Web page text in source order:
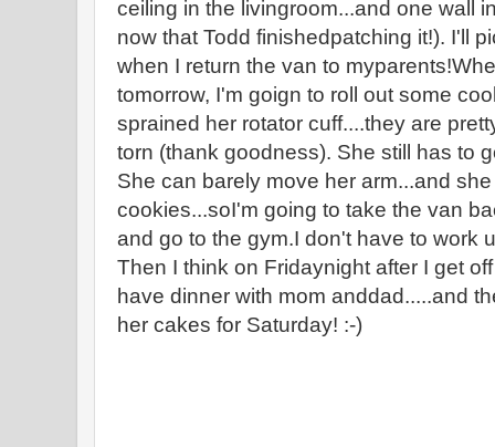
ceiling in the livingroom...and one wall
now that Todd finishedpatching it!). I'll
when I return the van to
tomorrow, I'm goign to roll out some
sprained her rotator cuff....they are
torn (thank goodness). She still has to
She can barely move her arm...and
cookies...soI'm going to take the van
and go to the gym.I don't have to work
Then I think on Fridaynight after I get
have dinner with mom anddad.....and
her cakes for Saturday! :-)